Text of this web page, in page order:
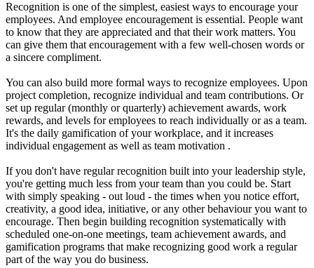
Recognition is one of the simplest, easiest ways to encourage your
employees. And employee encouragement is essential. People want
to know that they are appreciated and that their work matters. You
can give them that encouragement with a few well-chosen words or
a sincere compliment.
You can also build more formal ways to recognize employees. Upon
project completion, recognize individual and team contributions. Or
set up regular (monthly or quarterly) achievement awards, work
rewards, and levels for employees to reach individually or as a team.
It's the daily gamification of your workplace, and it increases
individual engagement as well as team motivation .
If you don't have regular recognition built into your leadership style,
you're getting much less from your team than you could be. Start
with simply speaking - out loud - the times when you notice effort,
creativity, a good idea, initiative, or any other behaviour you want to
encourage. Then begin building recognition systematically with
scheduled one-on-one meetings, team achievement awards, and
gamification programs that make recognizing good work a regular
part of the way you do business.